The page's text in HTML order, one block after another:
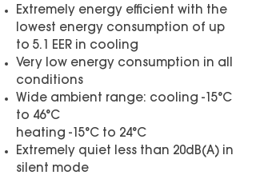
Extremely energy efficient with the
lowest energy consumption of up
to 5.1 EER in cooling
Very low energy consumption in all
conditions
Wide ambient range: cooling -15°C
to 46°C
heating -15°C to 24°C
Extremely quiet less than 20dB(A) in
silent mode